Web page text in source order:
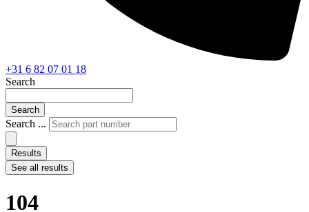
+31 6 82 07 01 18
Search
Search
Search ...
Results
See all results
104